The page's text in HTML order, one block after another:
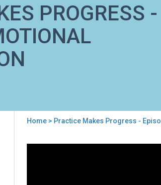
PROGRESS -
Home> Practice Makes Progress -